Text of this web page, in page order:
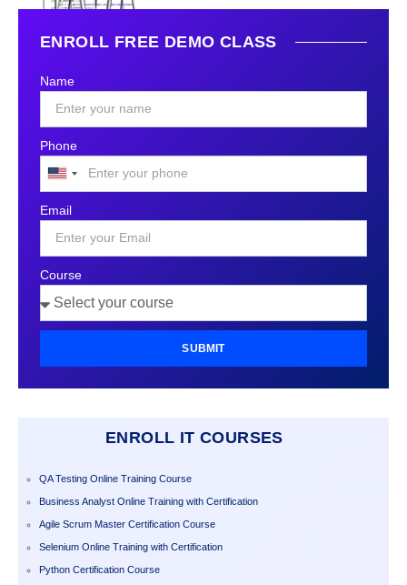
ENROLL FREE DEMO CLASS
Name
Phone
United
+1
Email
Course
SUBMIT
ENROLL IT COURSES
QA Testing Online Training Course
Business Analyst Online Training with Certification
Agile Scrum Master Certification Course
Selenium Online Training with Certification
Python Certification Course